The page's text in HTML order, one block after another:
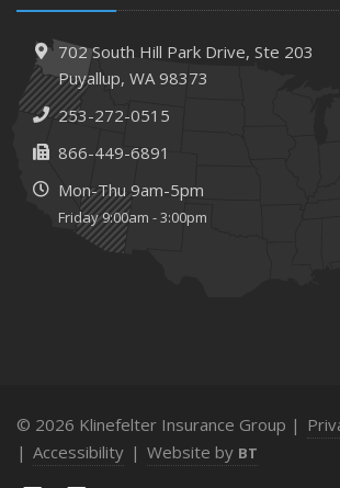
702 South Hill Park Drive, Ste 203
Puyallup, WA 98373
253-272-0515
866-449-6891
Mon-Thu 9am-5pm
Friday 9:00am - 3:00pm
© 2026 Klinefelter Insurance Group |
| Accessibility | Website by BT